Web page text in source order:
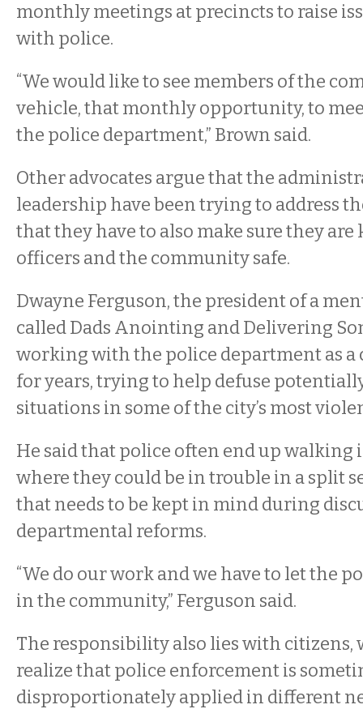
monthly meetings at precincts to raise
with police.
“We would like to see members of the
vehicle, that monthly opportunity, to
the police department,” Brown said.
Other advocates argue that the
leadership have been trying to address
that they have to also make sure they
officers and the community safe.
Dwayne Ferguson, the president of a
called Dads Anointing and Delivering
working with the police department as
for years, trying to help defuse
situations in some of the city’s most
He said that police often end up walking
where they could be in trouble in a split
that needs to be kept in mind during
departmental reforms.
“We do our work and we have to let the
in the community,” Ferguson said.
The responsibility also lies with citizens,
realize that police enforcement is
disproportionately applied in different